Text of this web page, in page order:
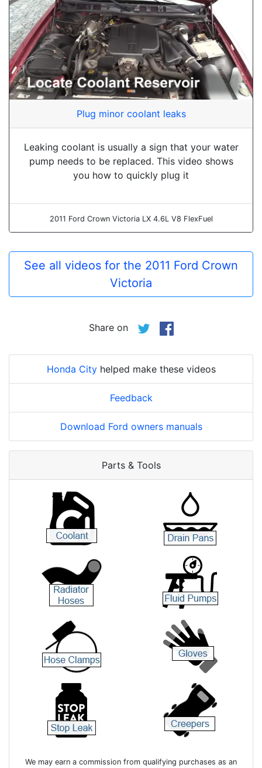
Plug minor coolant leaks
Leaking coolant is usually a sign that your water
pump needs to be replaced. This video shows
you how to quickly plug it
2011 Ford Crown Victoria LX 4.6L V8 FlexFuel
See all videos for the 2011 Ford Crown
Victoria
Share on
Honda Cityhelped make these videos
Feedback
Download Ford owners manuals
Parts & Tools
We may earn a commission from qualifying purchases as an